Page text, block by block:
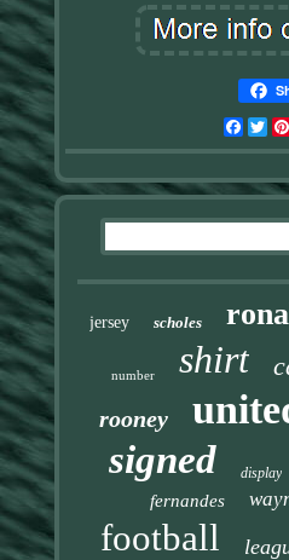
jersey scholes
number shirt
rooney
signed display
fernandes
football